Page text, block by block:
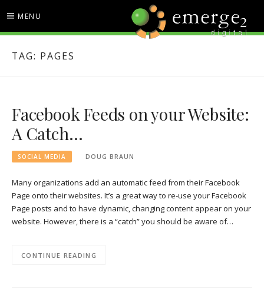
content
MENU
TAG: PAGES
Facebook Feeds on your Website:
A Catch…
SOCIAL MEDIA DOUG BRAUN
Many organizations add an automatic feed from their Facebook
Page onto their websites. It’s a great way to re-use your Facebook
Page posts and to have dynamic, changing content appear on your
website. However, there is a “catch” you should be aware of…
CONTINUE READING